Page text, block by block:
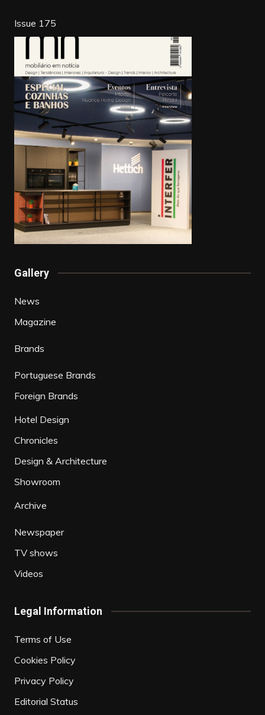
Issue 175
Gallery
News
Magazine
Brands
Portuguese Brands
Foreign Brands
Hotel Design
Chronicles
Design & Architecture
Showroom
Archive
Newspaper
TV shows
Videos
Legal Information
Terms of Use
Cookies Policy
Privacy Policy
Editorial Status